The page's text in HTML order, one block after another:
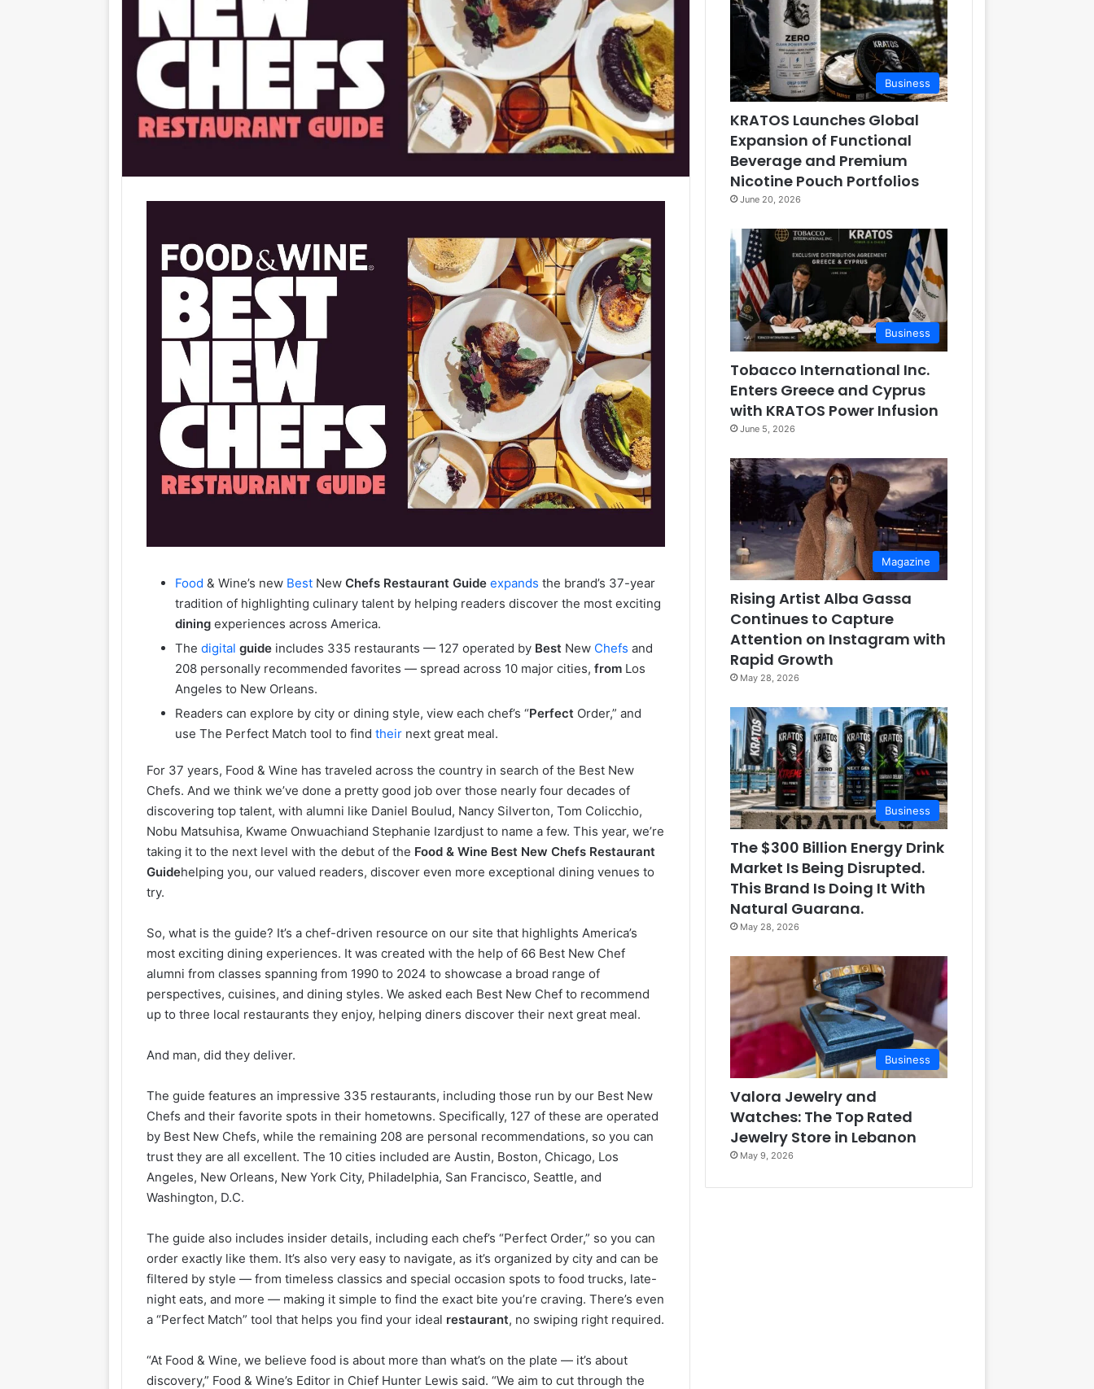
Food & Wine’s new Best NewChefs Restaurant Guide expands the brand’s 37-year
tradition of highlighting culinary talent by helping readers discover the most exciting
dining experiences across America.
Thedigital guide includes 335 restaurants — 127 operated by Best New Chefs and
208 personally recommended favorites — spread across 10 major cities,from Los
Angeles to New Orleans.
Readers can explore by city or dining style, view each chef’s “Perfect Order,” and
use The Perfect Match tool to findtheir next great meal.
For 37 years, Food & Wine has traveled across the country in search of the Best New
Chefs. And we think we’ve done a pretty good job over those nearly four decades of
discovering top talent, with alumni like Daniel Boulud, Nancy Silverton, Tom Colicchio,
Nobu Matsuhisa, Kwame Onwuachiand Stephanie Izardjust to name a few. This year, we’re
taking it to the next level with the debut of the Food & Wine Best New Chefs Restaurant
Guidehelping you, our valued readers, discover even more exceptional dining venues to
try.
So, what is the guide? It’s a chef-driven resource on our site that highlights America’s
most exciting dining experiences. It was created with the help of 66 Best New Chef
alumni from classes spanning from 1990 to 2024 to showcase a broad range of
perspectives, cuisines, and dining styles. We asked each Best New Chef to recommend
up to three local restaurants they enjoy, helping diners discover their next great meal.
And man, did they deliver.
The guide features an impressive 335 restaurants, including those run by our Best New
Chefs and their favorite spots in their hometowns. Specifically, 127 of these are operated
by Best New Chefs, while the remaining 208 are personal recommendations, so you can
trust they are all excellent. The 10 cities included are Austin, Boston, Chicago, Los
Angeles, New Orleans, New York City, Philadelphia, San Francisco, Seattle, and
Washington, D.C.
The guide also includes insider details, including each chef’s “Perfect Order,” so you can
order exactly like them. It’s also very easy to navigate, as it’s organized by city and can be
filtered by style — from timeless classics and special occasion spots to food trucks, late-
night eats, and more — making it simple to find the exact bite you’re craving. There’s even
a “Perfect Match” tool that helps you find your ideal restaurant, no swiping right required.
“At Food & Wine, we believe food is about more than what’s on the plate — it’s about
discovery,” Food & Wine’s Editor in Chief Hunter Lewis said. “We aim to cut through the
Business
KRATOS Launches Global
Expansion of Functional
Beverage and Premium
Nicotine Pouch Portfolios
June 20, 2026
Business
Tobacco International Inc.
Enters Greece and Cyprus
with KRATOS Power Infusion
June 5, 2026
Magazine
Rising Artist Alba Gassa
Continues to Capture
Attention on Instagram with
Rapid Growth
May 28, 2026
Business
The $300 Billion Energy Drink
Market Is Being Disrupted.
This Brand Is Doing It With
Natural Guarana.
May 28, 2026
Business
Valora Jewelry and
Watches: The Top Rated
Jewelry Store in Lebanon
May 9, 2026